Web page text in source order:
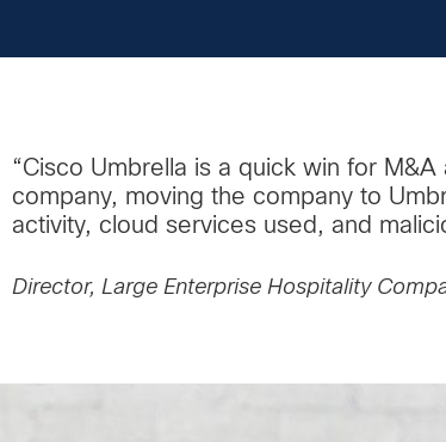
“Cisco Umbrella is a quick win for
company, moving the company to
activity, cloud services used, and
Director, Large Enterprise Hospitality